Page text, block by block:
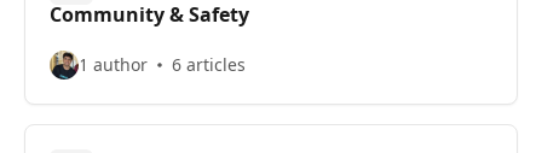
Community & Safety
1 author 6 articles